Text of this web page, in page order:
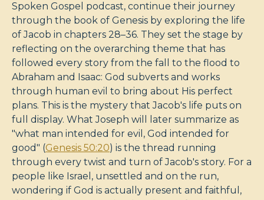
Spoken Gospel podcast, continue their journey
through the book of Genesis by exploring the life
of Jacob in chapters 28–36. They set the stage by
reflecting on the overarching theme that has
followed every story from the fall to the flood to
Abraham and Isaac: God subverts and works
through human evil to bring about His perfect
plans. This is the mystery that Jacob's life puts on
full display. What Joseph will later summarize as
"what man intended for evil, God intended for
good" (Genesis 50:20) is the thread running
through every twist and turn of Jacob's story. For a
people like Israel, unsettled and on the run,
wondering if God is actually present and faithful,